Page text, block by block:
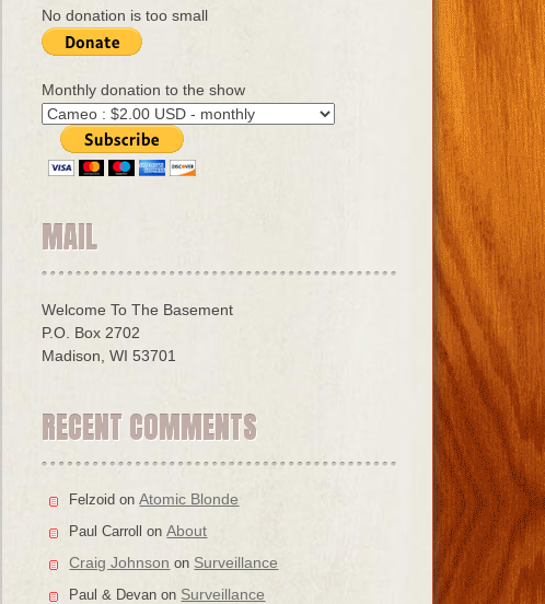
No donation is too small
Monthly donation to the show
MAIL
Welcome To The Basement
P.O. Box 2702
Madison, WI 53701
RECENT COMMENTS
Felzoid onAtomic Blonde
Paul Carroll onAbout
Craig Johnson on Surveillance
Paul & Devan on Surveillance